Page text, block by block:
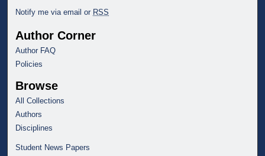
Notify me via email or RSS
Author Corner
Author FAQ
Policies
Browse
All Collections
Authors
Disciplines
Student News Papers